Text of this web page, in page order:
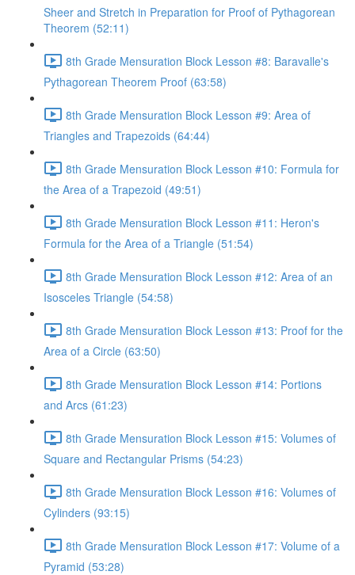
Sheer and Stretch in Preparation for Proof of Pythagorean
Theorem (52:11)
8th Grade Mensuration Block Lesson #8: Baravalle's
Pythagorean Theorem Proof (63:58)
8th Grade Mensuration Block Lesson #9: Area of
Triangles and Trapezoids (64:44)
8th Grade Mensuration Block Lesson #10: Formula for
the Area of a Trapezoid (49:51)
8th Grade Mensuration Block Lesson #11: Heron's
Formula for the Area of a Triangle (51:54)
8th Grade Mensuration Block Lesson #12: Area of an
Isosceles Triangle (54:58)
8th Grade Mensuration Block Lesson #13: Proof for the
Area of a Circle (63:50)
8th Grade Mensuration Block Lesson #14: Portions
and Arcs (61:23)
8th Grade Mensuration Block Lesson #15: Volumes of
Square and Rectangular Prisms (54:23)
8th Grade Mensuration Block Lesson #16: Volumes of
Cylinders (93:15)
8th Grade Mensuration Block Lesson #17: Volume of a
Pyramid (53:28)